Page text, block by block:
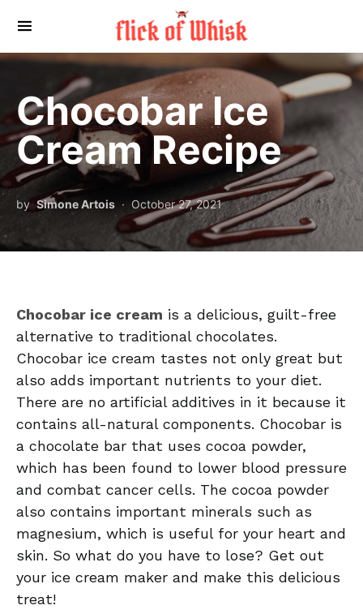
Chocobar Ice
Cream Recipe
by Simone Artois October 27, 2021
Chocobar ice cream is a delicious, guilt-free
alternative to traditional chocolates.
Chocobar ice cream tastes not only great but
also adds important nutrients to your diet.
There are no artificial additives in it because it
contains all-natural components. Chocobar is
a chocolate bar that uses cocoa powder,
which has been found to lower blood pressure
and combat cancer cells. The cocoa powder
also contains important minerals such as
magnesium, which is useful for your heart and
skin. So what do you have to lose? Get out
your ice cream maker and make this delicious
treat!